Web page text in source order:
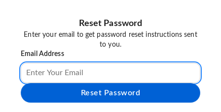
Reset Password
Enter your email to get password reset instructions sent
to you.
Email Address
Reset Password